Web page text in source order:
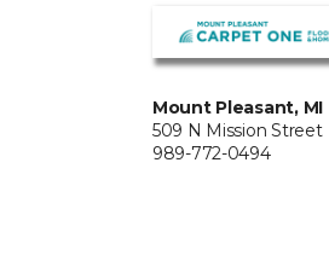
Mount Pleasant, MI
509 N Mission Street
989-772-0494